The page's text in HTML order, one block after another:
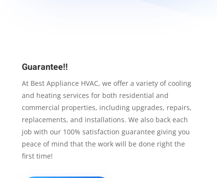
Guarantee!!
At Best Appliance HVAC, we offer a variety of cooling
and heating services for both residential and
commercial properties, including upgrades, repairs,
replacements, and installations. We also back each
job with our 100% satisfaction guarantee giving you
peace of mind that the work will be done right the
first time!